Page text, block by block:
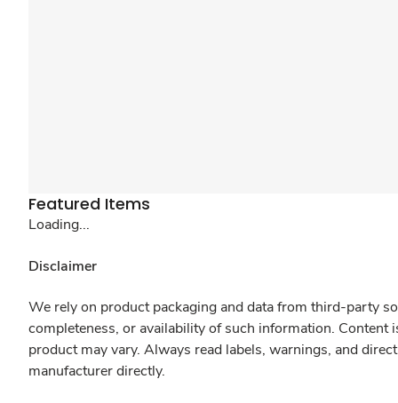
Featured Items
Loading...
Disclaimer
We rely on product packaging and data from third-party
completeness, or availability of such information.
product may vary. Always read labels, warnings, and
manufacturer directly.